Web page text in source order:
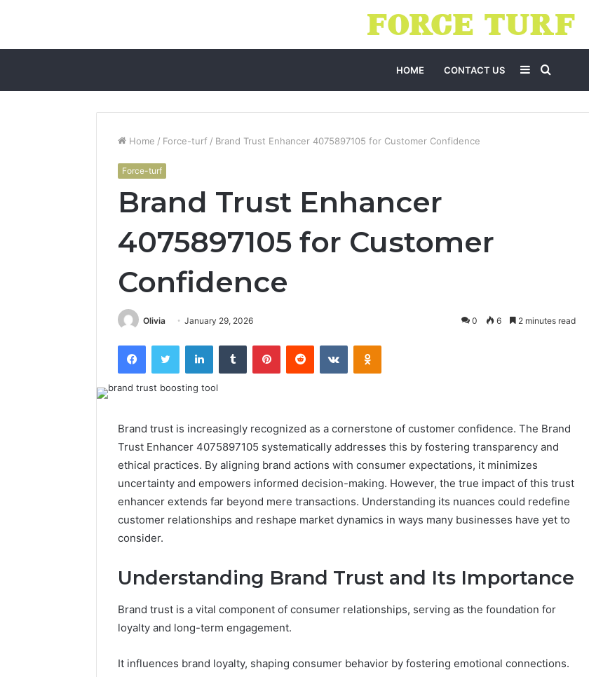
HOME CONTACT US
for
Sidebar
Home / Force-turf / Brand Trust Enhancer 4075897105 for Customer Confidence
Force-turf
Brand Trust Enhancer
4075897105 for Customer
Confidence
Olivia January 29, 2026 0 6 2 minutes read
FacebookTwitter LinkedInTumblr PinterestReddit VKontakteOdnoklassniki
Brand trust is increasingly recognized as a cornerstone of customer confidence. The Brand
Trust Enhancer 4075897105 systematically addresses this by fostering transparency and
ethical practices. By aligning brand actions with consumer expectations, it minimizes
uncertainty and empowers informed decision-making. However, the true impact of this trust
enhancer extends far beyond mere transactions. Understanding its nuances could redefine
customer relationships and reshape market dynamics in ways many businesses have yet to
consider.
Understanding Brand Trust and Its Importance
Brand trust is a vital component of consumer relationships, serving as the foundation for
loyalty and long-term engagement.
It influences brand loyalty, shaping consumer behavior by fostering emotional connections.